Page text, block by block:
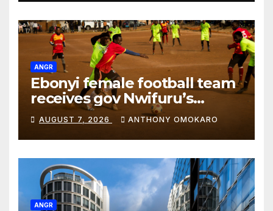
ANGR
Ebonyi female football team
receives gov Nwifuru’s
approval, support to boost
sports development
AUGUST 7, 2026 ANTHONY OMOKARO
ANGR